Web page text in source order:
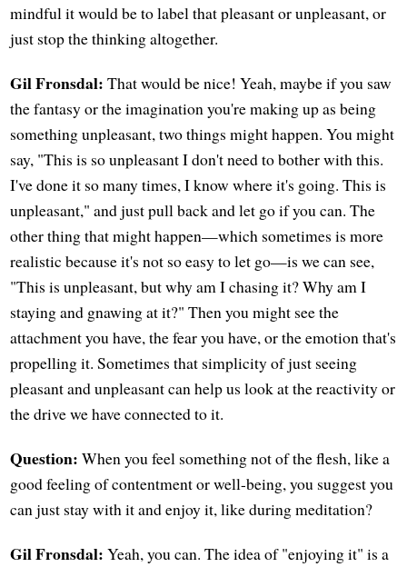
mindful it would be to label that pleasant or unpleasant, or
just stop the thinking altogether.
Gil Fronsdal: That would be nice! Yeah, maybe if you saw
the fantasy or the imagination you're making up as being
something unpleasant, two things might happen. You might
say, "This is so unpleasant I don't need to bother with this.
I've done it so many times, I know where it's going. This is
unpleasant," and just pull back and let go if you can. The
other thing that might happen—which sometimes is more
realistic because it's not so easy to let go—is we can see,
"This is unpleasant, but why am I chasing it? Why am I
staying and gnawing at it?" Then you might see the
attachment you have, the fear you have, or the emotion that's
propelling it. Sometimes that simplicity of just seeing
pleasant and unpleasant can help us look at the reactivity or
the drive we have connected to it.
Question: When you feel something not of the flesh, like a
good feeling of contentment or well-being, you suggest you
can just stay with it and enjoy it, like during meditation?
Gil Fronsdal: Yeah, you can. The idea of "enjoying it" is a